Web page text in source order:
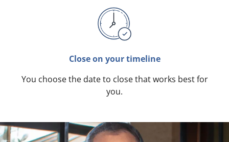
Close on your timeline
You choose the date to close that works best for
you.